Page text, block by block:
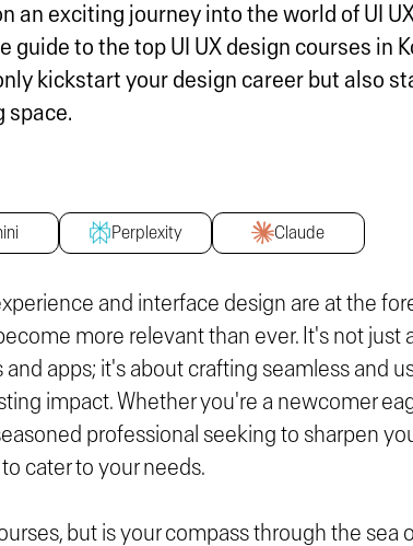
an exciting journey into the world of UI
guide to the top UI UX design courses in
kickstart your design career but also
space.
Perplexity Claude
and interface design are at the
more relevant than ever. It's not just
apps; it's about crafting seamless and
impact. Whether you're a newcomer
professional seeking to sharpen
cater to your needs.
but is your compass through the sea